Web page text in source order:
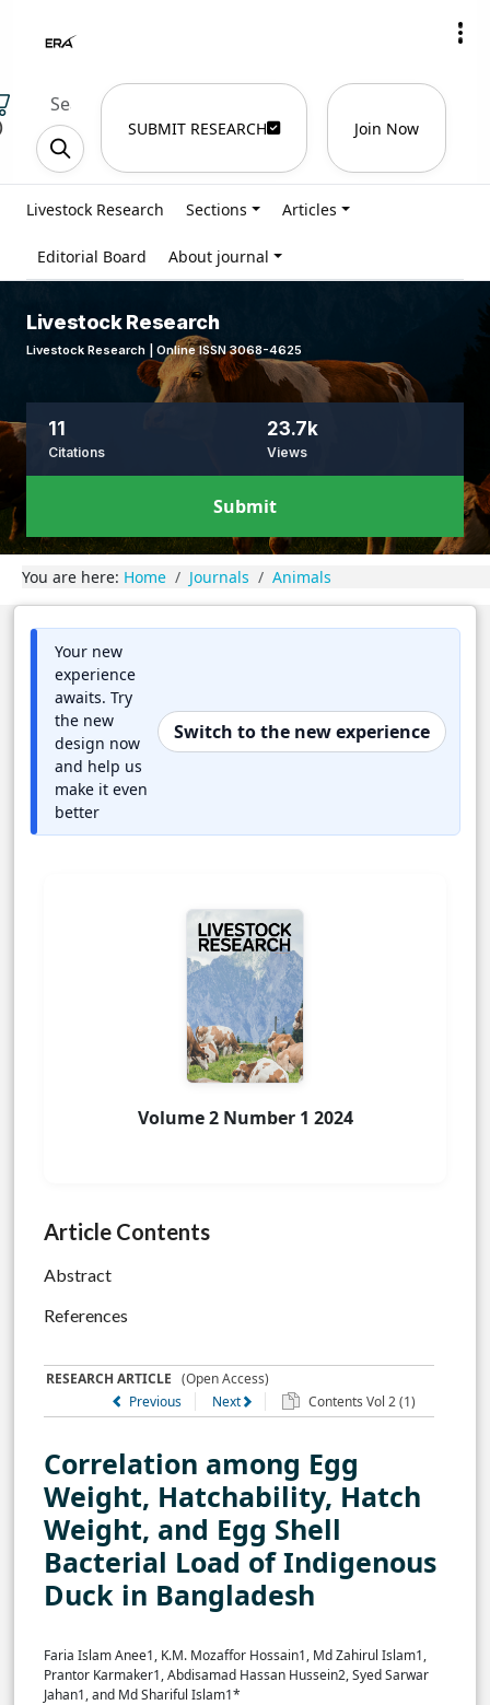
SUBMIT RESEARCH Join Now
Livestock Research Sections Articles
Editorial Board About journal
Livestock Research
Livestock Research | Online ISSN 3068-4625
11
Citations
23.7k
Views
Submit
You are here: Home Journals Animals
Your new
experience
awaits. Try
the new
design now
and help us
make it even
better
Switch to the new experience
Volume 2 Number 1 2024
Article Contents
Abstract
References
RESEARCH ARTICLE (Open Access)
Previous
Next Contents Vol 2 (1)
Correlation among Egg
Weight, Hatchability, Hatch
Weight, and Egg Shell
Bacterial Load of Indigenous
Duck in Bangladesh
Faria Islam Anee1, K.M. Mozaffor Hossain1, Md Zahirul Islam1,
Prantor Karmaker1, Abdisamad Hassan Hussein2, Syed Sarwar
Jahan1, and Md Shariful Islam1*